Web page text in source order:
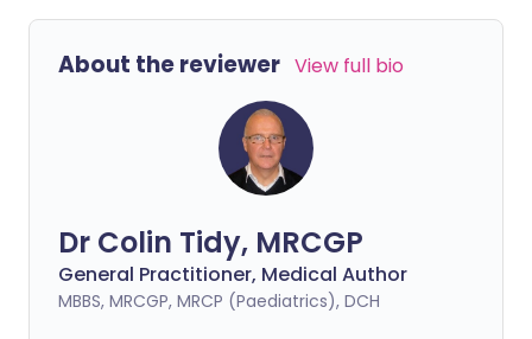
About the reviewer View full bio
Dr Colin Tidy, MRCGP
General Practitioner, Medical Author
MBBS, MRCGP, MRCP (Paediatrics), DCH